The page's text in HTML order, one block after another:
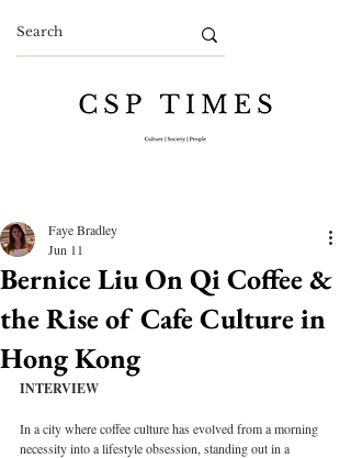
Bernice Liu On Qi Coffee &
the Rise of Cafe Culture in
Hong Kong
Faye Bradley
Jun 11
INTERVIEW
In a city where coffee culture has evolved from a morning
necessity into a lifestyle obsession, standing out in a